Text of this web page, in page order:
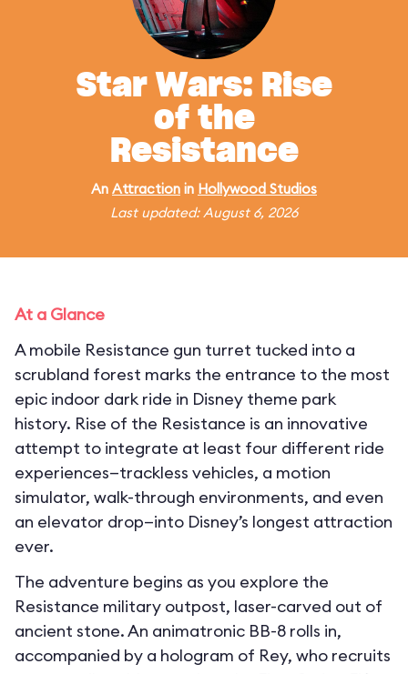
Star Wars: Rise
of the
Resistance
An Attraction in Hollywood Studios
Last updated: August 6, 2026
At a Glance
A mobile Resistance gun turret tucked into a
scrubland forest marks the entrance to the most
epic indoor dark ride in Disney theme park
history. Rise of the Resistance is an innovative
attempt to integrate at least four different ride
experiences—trackless vehicles, a motion
simulator, walk-through environments, and even
an elevator drop—into Disney’s longest attraction
ever.
The adventure begins as you explore the
Resistance military outpost, laser-carved out of
ancient stone. An animatronic BB-8 rolls in,
accompanied by a hologram of Rey, who recruits